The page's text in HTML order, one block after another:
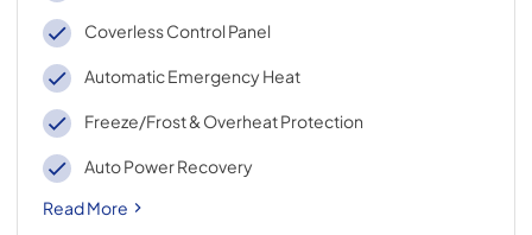
Coverless Control Panel
Automatic Emergency Heat
Freeze/Frost & Overheat Protection
Auto Power Recovery
Read More